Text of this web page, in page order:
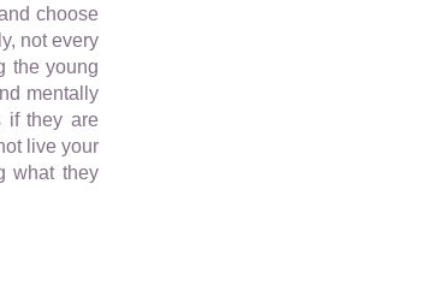
choose
not every
the young
mentally
if they are
live your
what they